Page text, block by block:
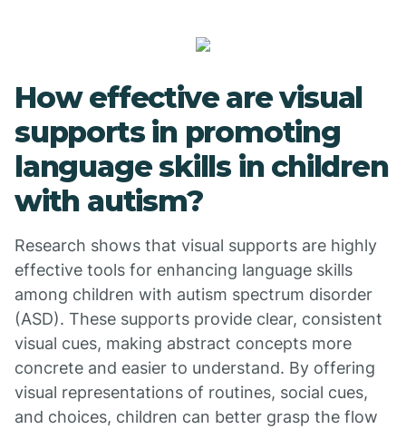
How effective are visual
supports in promoting
language skills in children
with autism?
Research shows that visual supports are highly
effective tools for enhancing language skills
among children with autism spectrum disorder
(ASD). These supports provide clear, consistent
visual cues, making abstract concepts more
concrete and easier to understand. By offering
visual representations of routines, social cues,
and choices, children can better grasp the flow